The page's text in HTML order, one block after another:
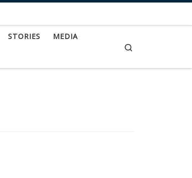
STORIES MEDIA